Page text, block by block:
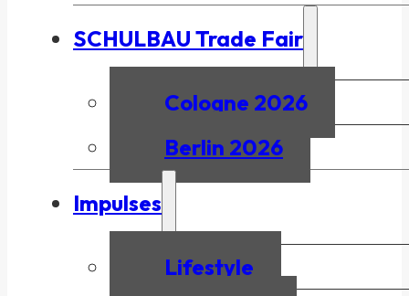
SCHULBAU Trade Fair
Cologne 2026
Berlin 2026
Impulses
Lifestyle